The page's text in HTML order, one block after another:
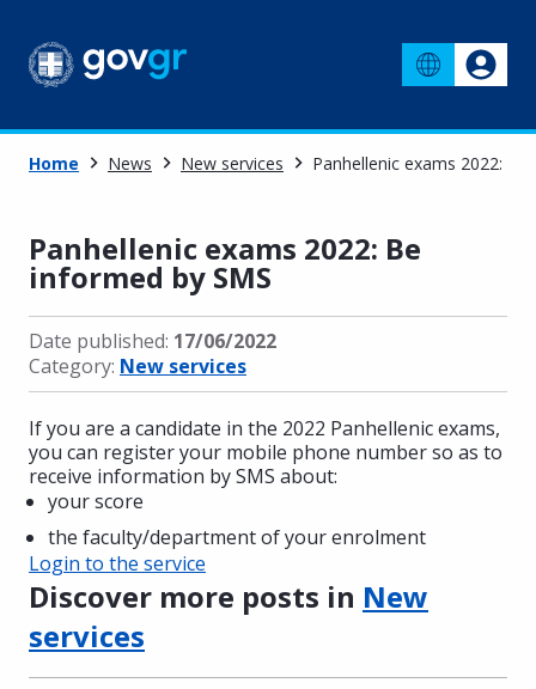
Home News New services Panhellenic exams 2022:
Panhellenic exams 2022: Be
informed by SMS
Date published: 17/06/2022
Category: New services
If you are a candidate in the 2022 Panhellenic exams,
you can register your mobile phone number so as to
receive information by SMS about:
your score
the faculty/department of your enrolment
Login to the service
Discover more posts in New
services